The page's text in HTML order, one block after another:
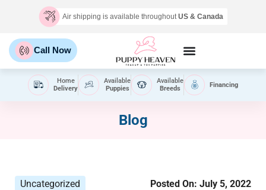
Air shipping is available throughoutUS & Canada
Call Now
Home
Delivery
Available
Puppies
Available
Breeds
Financing
Blog
Uncategorized Posted On: July 5, 2022